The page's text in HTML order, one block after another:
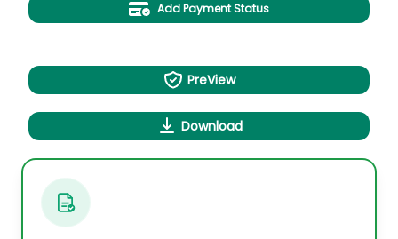
Add Payment Status
PreView
Download